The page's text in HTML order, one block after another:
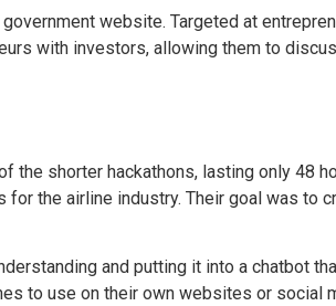
website. Targeted at
with investors, allowing them to
the shorter hackathons, lasting only 48
the airline industry. Their goal was to
and putting it into a chatbot
to use on their own websites or social